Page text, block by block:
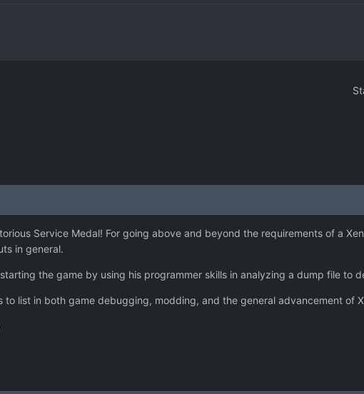
Service Medal! For going above and beyond the requirements of a
in general.
the game by using his programmer skills in analyzing a dump file to
to list in both game debugging, modding, and the general advancement of